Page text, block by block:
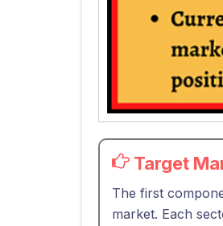
Target
The first
market. Each